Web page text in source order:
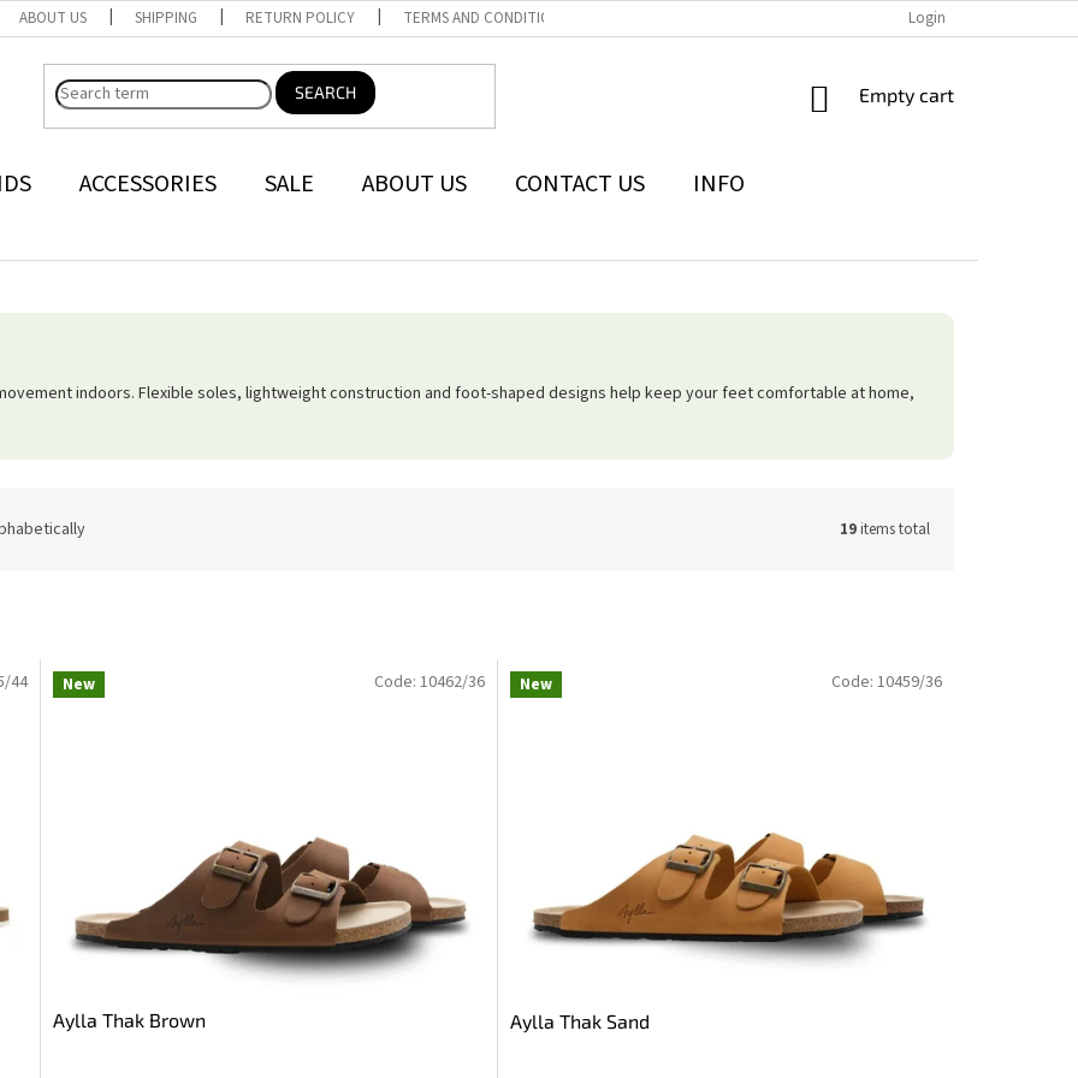
ABOUT US SHIPPING RETURN POLICY TERMS AND CONDITIONS THE WITHDRAWAL FROM THE CONTRACT FORM
Login
SEARCH
SHOPPING
Empty cart
ACCESSORIES SALE ABOUT US CONTACT US INFO
indoors. Flexible soles, lightweight construction and foot-shaped designs help keep your feet comfortable at home,
19items total
44 New
Aylla Thak Brown
Code: 10462/36 New
Aylla Thak Sand
Code: 10459/36